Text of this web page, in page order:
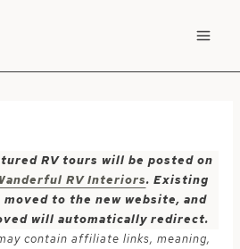
RV tours will be posted on
RV Interiors. Existing
to the new website, and
will automatically redirect.
contain affiliate links, meaning,